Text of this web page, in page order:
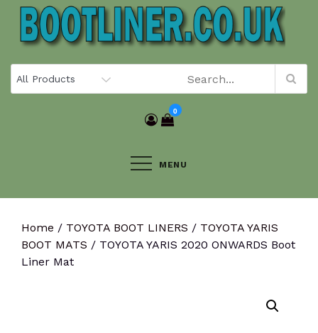
Skip
content
0
MENU
Home / TOYOTA BOOT LINERS / TOYOTA YARIS
BOOT MATS / TOYOTA YARIS 2020 ONWARDS Boot
Liner Mat